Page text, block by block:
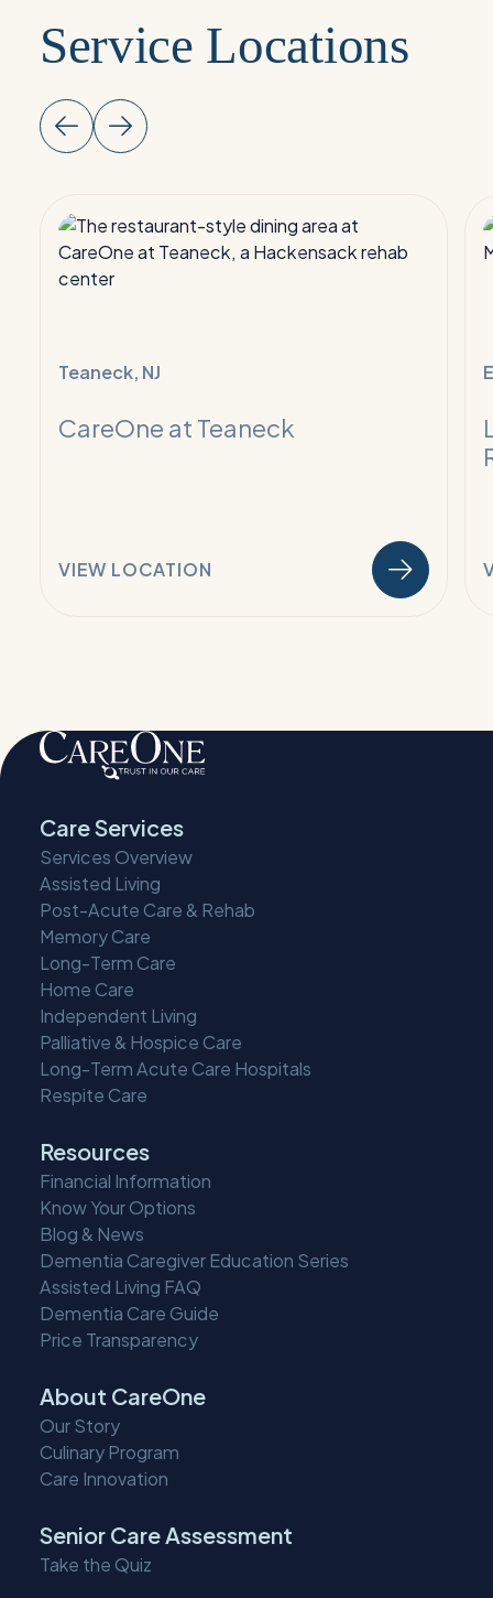
Service Locations
Read
More:
Infectious
Teaneck, NJ
CareOne at Teaneck
VIEW LOCATION
Care Services
Services Overview
Assisted Living
Post-Acute Care & Rehab
Memory Care
Long-Term Care
Home Care
Independent Living
Palliative & Hospice Care
Long-Term Acute Care Hospitals
Respite Care
Resources
Financial Information
Know Your Options
Blog & News
Dementia Caregiver Education Series
Assisted Living FAQ
Dementia Care Guide
Price Transparency
About CareOne
Our Story
Culinary Program
Care Innovation
Senior Care Assessment
Take the Quiz